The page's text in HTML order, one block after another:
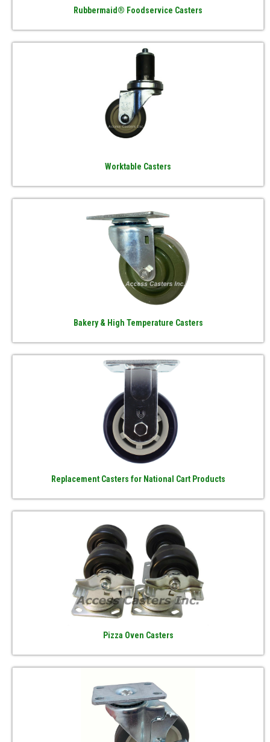
Rubbermaid® Foodservice Casters
Worktable Casters
Bakery & High Temperature Casters
Replacement Casters for National Cart Products
Pizza Oven Casters